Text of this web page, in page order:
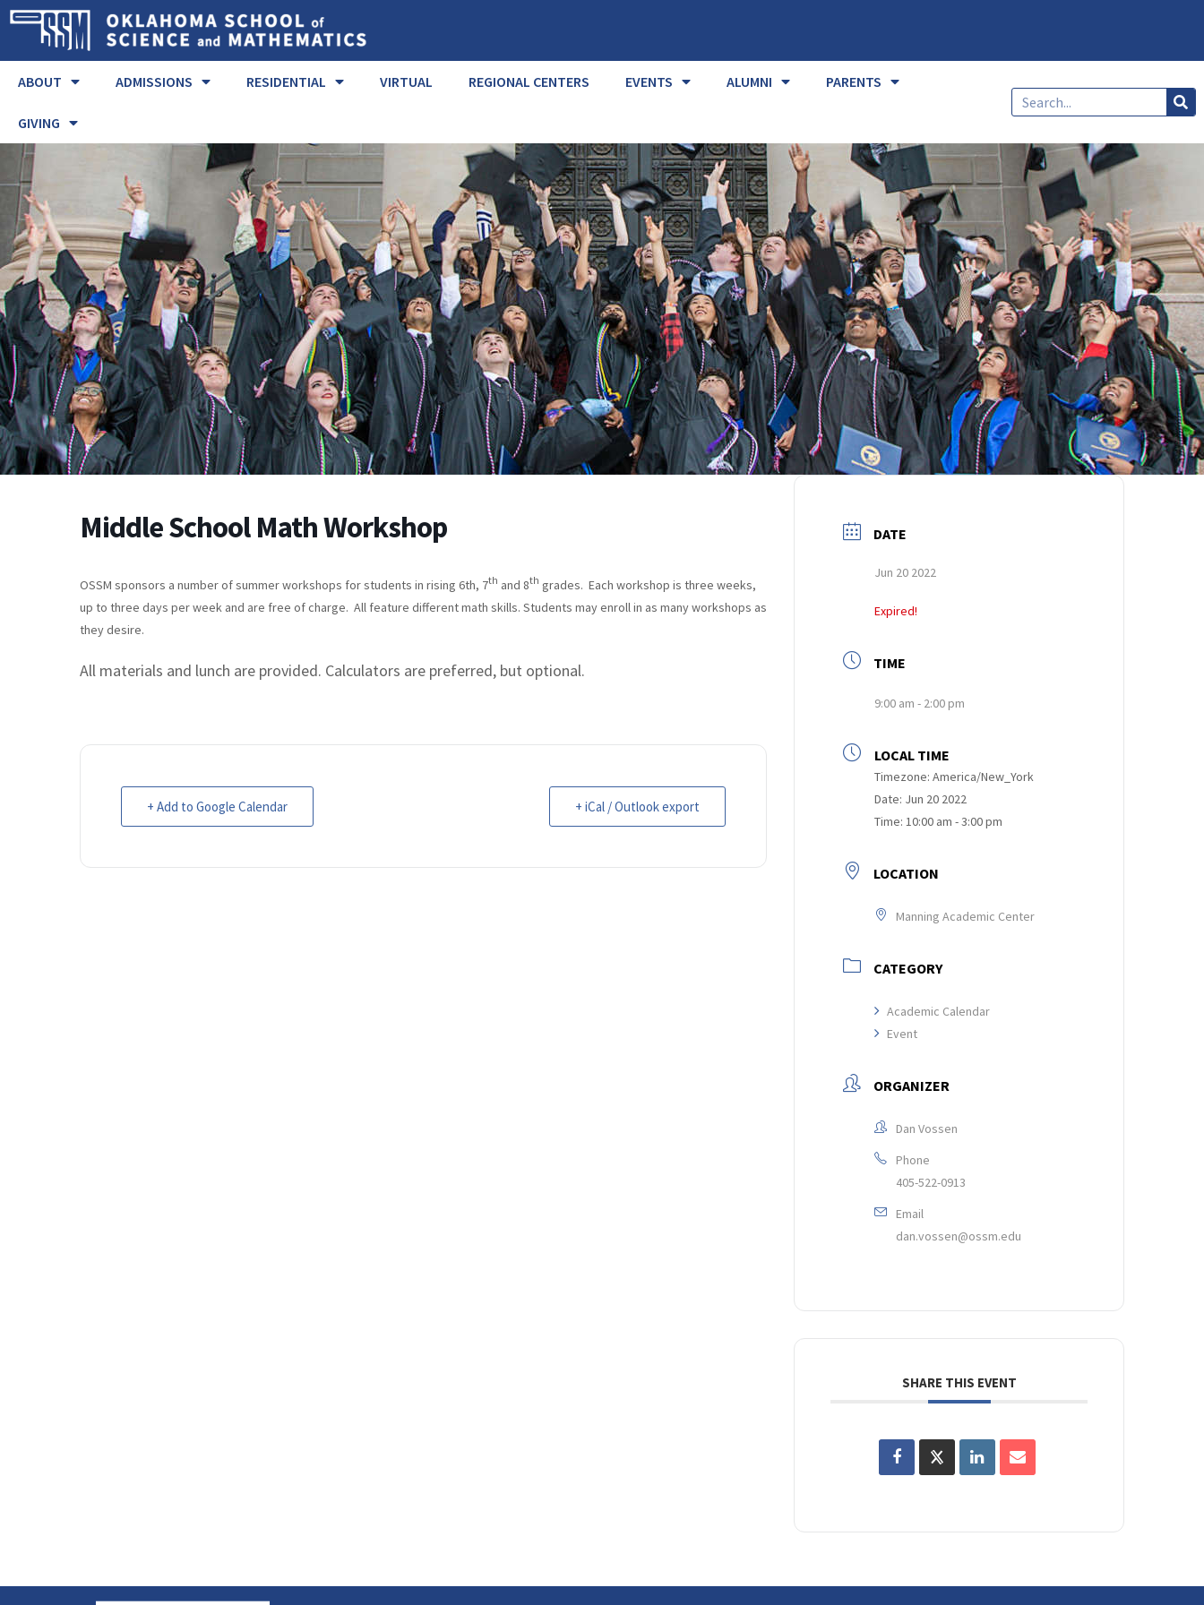
ABOUT ADMISSIONS RESIDENTIAL VIRTUAL REGIONAL CENTERS EVENTS ALUMNI PARENTS
GIVING
Middle School Math Workshop
OSSM sponsors a number of summer workshops for students in rising 6th, 7th and 8th grades. Each workshop is three weeks,
up to three days per week and are free of charge. All feature different math skills. Students may enroll in as many workshops as
they desire.
All materials and lunch are provided. Calculators are preferred, but optional.
+ Add to Google Calendar + iCal / Outlook export
DATE
Jun 20 2022
Expired!
TIME
9:00 am - 2:00 pm
LOCAL TIME
Timezone:America/New_York
Date: Jun 20 2022
Time:10:00 am - 3:00 pm
LOCATION
Manning Academic Center
CATEGORY
Academic Calendar
Event
ORGANIZER
Dan Vossen
Phone
405-522-0913
Email
dan.vossen@ossm.edu
SHARE THIS EVENT